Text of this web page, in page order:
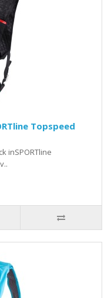
Topspeed
inSPORTline